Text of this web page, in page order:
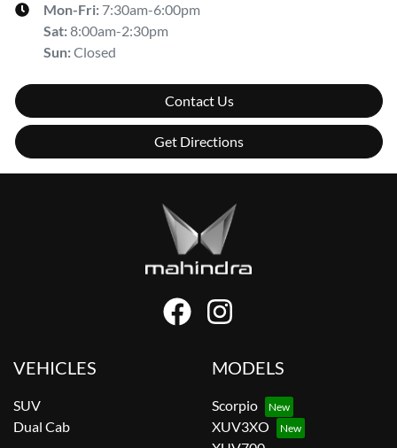
Mon-Fri: 7:30am-6:00pm
Sat:8:00am-2:30pm
Sun:Closed
Contact Us
Get Directions
VEHICLES
SUV
Dual Cab
MODELS
Scorpio
XUV3XO